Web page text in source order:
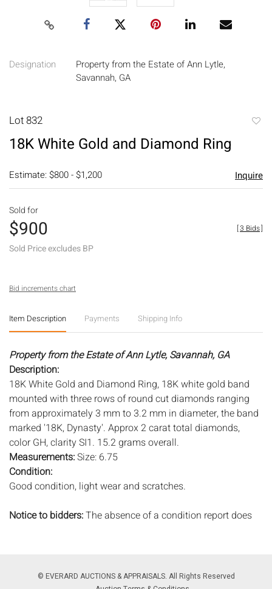
Designation
Property from the Estate of Ann Lytle,
Savannah, GA
Lot 832
18K White Gold and Diamond Ring
Estimate: $800 - $1,200 Inquire
Sold for
$900
Sold Price excludes BP
[3 Bids]
Bid increments chart
Item Description Payments Shipping Info
Property from the Estate of Ann Lytle, Savannah, GA
Description:
18K White Gold and Diamond Ring, 18K white gold band
mounted with three rows of round cut diamonds ranging
from approximately 3 mm to 3.2 mm in diameter, the band
marked '18K, Dynasty'. Approx 2 carat total diamonds,
color GH, clarity SI1. 15.2 grams overall.
Measurements:Size: 6.75
Condition:
Good condition, light wear and scratches.
Notice to bidders:The absence of a condition report does
Please review all photos closely prior to bidding. Complete
© EVERARD AUCTIONS & APPRAISALS. All Rights Reserved